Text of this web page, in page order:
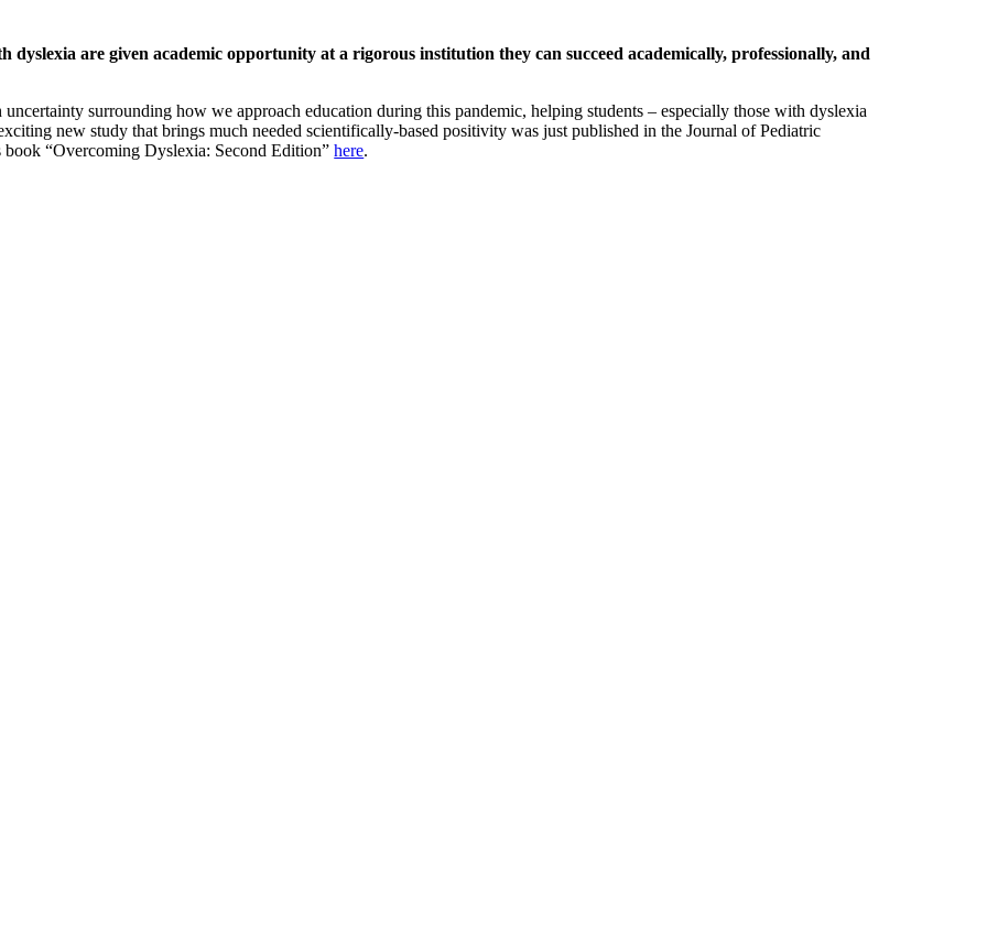
are given academic opportunity at a rigorous institution they can succeed academically, professionally, and
surrounding how we approach education during this pandemic, helping students – especially those with dyslexia
new study that brings much needed scientifically-based positivity was just published in the Journal of Pediatric
book “Overcoming Dyslexia: Second Edition”here.